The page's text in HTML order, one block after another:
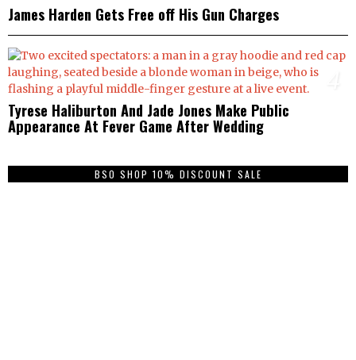
James Harden Gets Free off His Gun Charges
Tyrese Haliburton And Jade Jones Make Public
Appearance At Fever Game After Wedding
BSO SHOP 10% DISCOUNT SALE